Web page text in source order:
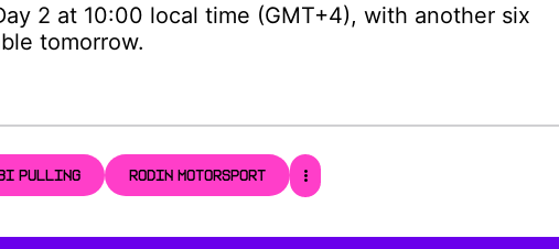
2 at 10:00 local time (GMT+4), with another six
tomorrow.
PULLING RODIN MOTORSPORT